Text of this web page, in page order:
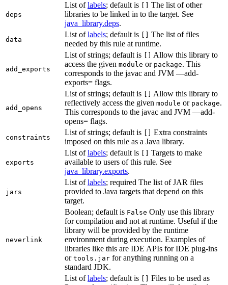
deps
List oflabels; default is
The list of other
libraries to be linked in to the target. See
java_library.deps.
data
List oflabels; default is
The list of files
needed by this rule at runtime.
add_exports
List of strings; default is
Allow this library to
access the given module or package. This
corresponds to the javac and JVM —add-
exports= flags.
add_opens
List of strings; default is
Allow this library to
reflectively access the given module or package.
This corresponds to the javac and JVM —add-
opens= flags.
constraints
List of strings; default is
Extra constraints
imposed on this rule as a Java library.
exports
List oflabels; default is
Targets to make
available to users of this rule. See
java_library.exports.
jars
List oflabels; required The list of JAR files
provided to Java targets that depend on this
target.
neverlink
Boolean; default is False Only use this library
for compilation and not at runtime. Useful if the
library will be provided by the runtime
environment during execution. Examples of
libraries like this are IDE APIs for IDE plug-ins
or tools.jar for anything running on a
standard JDK.
List oflabels; default is
Files to be used as